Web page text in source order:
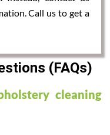
Call us to get a
(FAQs)
cleaning